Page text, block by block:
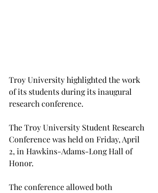
Troy University highlighted the work
of its students during its inaugural
research conference.
The Troy University Student Research
Conference was held on Friday, April
2, in Hawkins-Adams-Long Hall of
Honor.
The conference allowed both